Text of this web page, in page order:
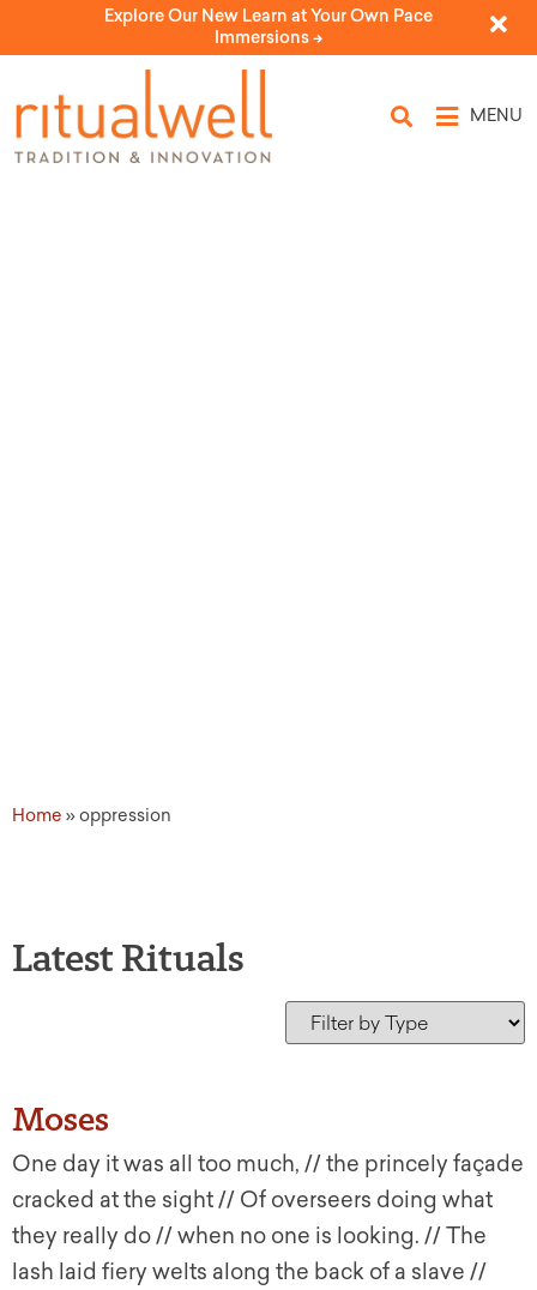
Explore Our New Learn at Your Own Pace
Immersions ->
MENU
Home »oppression
Latest Rituals
Moses
One day it was all too much, // the princely façade
cracked at the sight // Of overseers doing what
they really do // when no one is looking. // The
lash laid fiery welts along the back of a slave //